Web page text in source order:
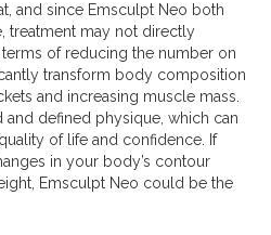
and since Emsculpt Neo both
treatment may not directly
of reducing the number on
transform body composition
and increasing muscle mass.
defined physique, which can
of life and confidence. If
in your body’s contour
Emsculpt Neo could be the